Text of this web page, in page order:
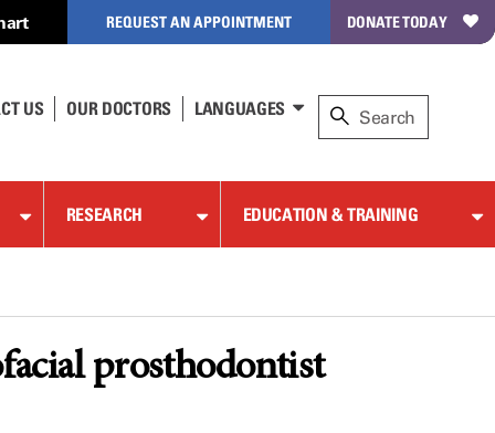
REQUEST AN APPOINTMENT DONATE TODAY
US OUR DOCTORS LANGUAGES
RESEARCH EDUCATION & TRAINING
prosthodontist